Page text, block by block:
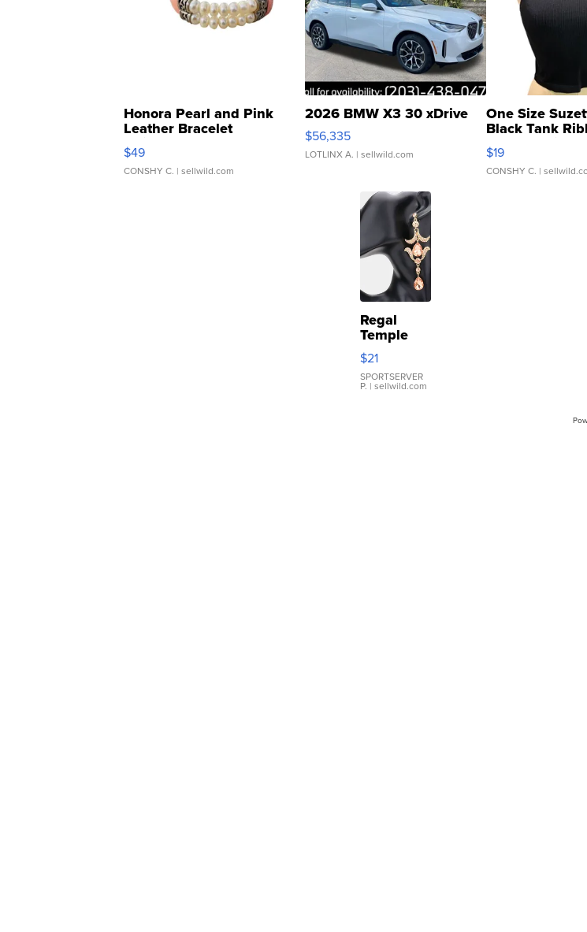
Honora Pearl and Pink
Leather Bracelet
Adjustable Buckle Clo...
$49
CONSHY C. | sellwild.com
2026 BMW X3 30 xDrive
$56,335
LOTLINX A. | sellwild.com
One Size
Black Tank
Asymmetrical ...
$19
CONSHY C. |
Regal
Temple
Droplet
Earrings
$21
SPORTSERVER
P. | sellwild.com